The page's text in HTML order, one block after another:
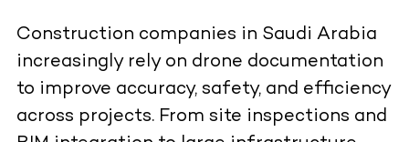
Construction companies in Saudi Arabia
increasingly rely on drone documentation
to improve accuracy, safety, and efficiency
across projects. From site inspections and